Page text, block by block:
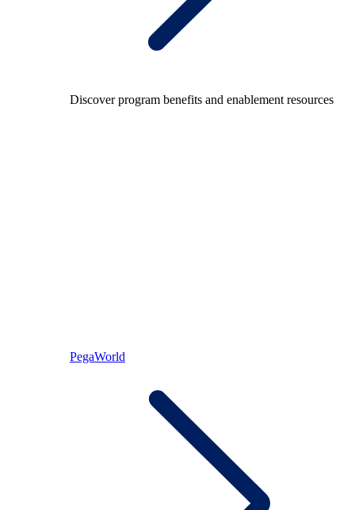
Discover program benefits and enablement resources
PegaWorld